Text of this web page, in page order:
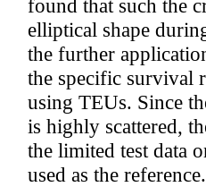
found that such the
elliptical shape
the further
the specific survival
using TEUs. Since
is highly scattered,
the limited test data
used as the